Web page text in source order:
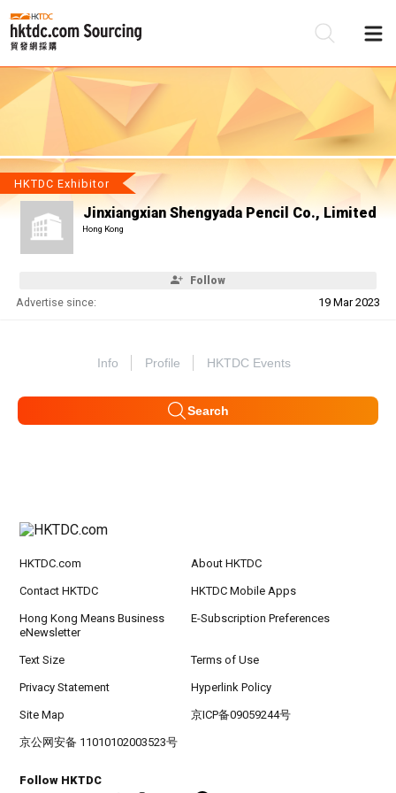
HKTDC Exhibitor
Jinxiangxian Shengyada Pencil Co., Limited
Hong Kong
Follow
Advertise since: 19 Mar 2023
Info Profile HKTDC Events
Search
HKTDC.com About HKTDC
Contact HKTDC HKTDC Mobile Apps
Hong Kong Means Business
eNewsletter
E-Subscription Preferences
Text Size Terms of Use
Privacy Statement Hyperlink Policy
Site Map 京ICP备09059244号
京公网安备 11010102003523号
Follow HKTDC